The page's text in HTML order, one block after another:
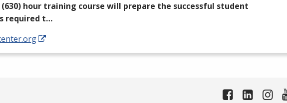
(630) hour training course will prepare the successful student
required t…